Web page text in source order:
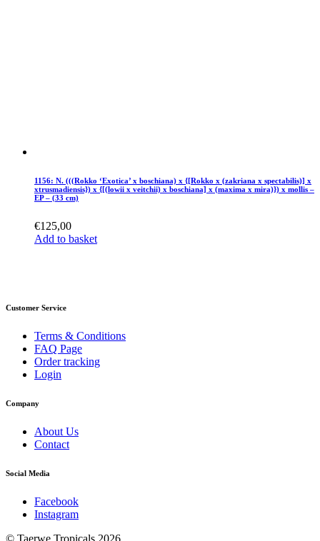
1156: N. (((Rokko ‘Exotica’ x boschiana) x {[Rokko x (zakriana x spectabilis)] x
xtrusmadiensis}) x {[(lowii x veitchii) x boschiana] x (maxima x mira)}) x mollis –
EP – (33 cm)
€125,00
Add to basket
Customer Service
Terms & Conditions
FAQ Page
Order tracking
Login
Company
About Us
Contact
Social Media
Facebook
Instagram
© Taerwe Tropicals 2026